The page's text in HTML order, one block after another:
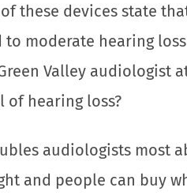
these devices state
moderate hearing
Valley audiologist
of hearing loss?
audiologists most
and people can buy